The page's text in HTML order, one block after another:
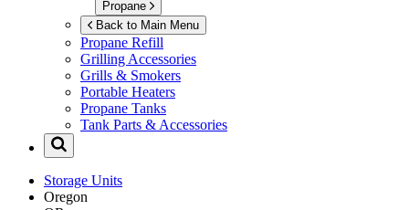
Propane
Back to Main Menu
Propane Refill
Grilling Accessories
Grills & Smokers
Portable Heaters
Propane Tanks
Tank Parts & Accessories
Storage Units
Oregon